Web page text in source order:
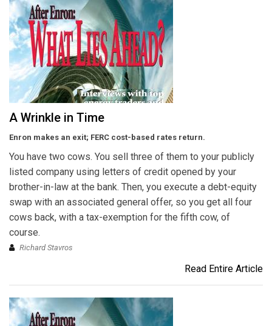
A Wrinkle in Time
Enron makes an exit; FERC cost-based rates return.
You have two cows. You sell three of them to your publicly
listed company using letters of credit opened by your
brother-in-law at the bank. Then, you execute a debt-equity
swap with an associated general offer, so you get all four
cows back, with a tax-exemption for the fifth cow, of
course.
Richard Stavros
Read Entire Article